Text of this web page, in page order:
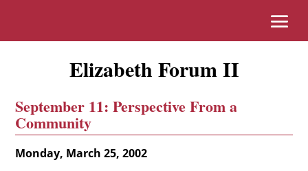
Elizabeth Forum II
September 11: Perspective From a
Community
Monday, March 25, 2002